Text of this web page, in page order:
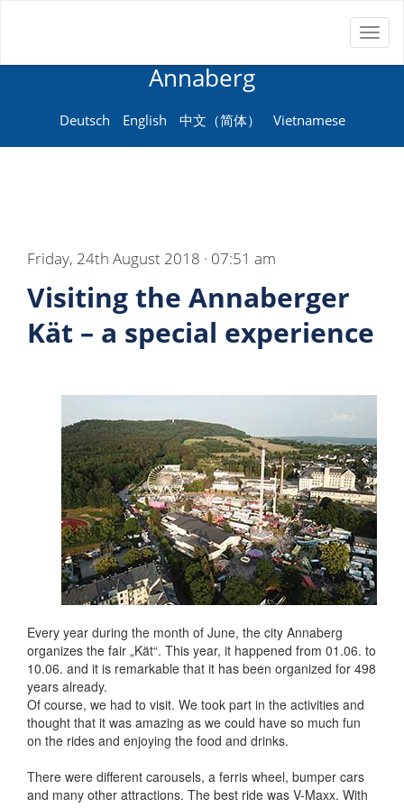
Annaberg
Deutsch English 中文（简体） Vietnamese
Friday, 24th August 2018 · 07:51 am
Visiting the Annaberger
Kät – a special experience
Every year during the month of June, the city Annaberg
organizes the fair „Kät“. This year, it happened from 01.06. to
10.06. and it is remarkable that it has been organized for 498
years already.
Of course, we had to visit. We took part in the activities and
thought that it was amazing as we could have so much fun
on the rides and enjoying the food and drinks.
There were different carousels, a ferris wheel, bumper cars
and many other attractions. The best ride was V-Maxx. With